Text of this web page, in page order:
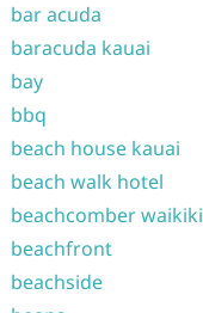
bar acuda
baracuda kauai
bay
bbq
beach house kauai
beach walk hotel
beachcomber waikiki
beachfront
beachside